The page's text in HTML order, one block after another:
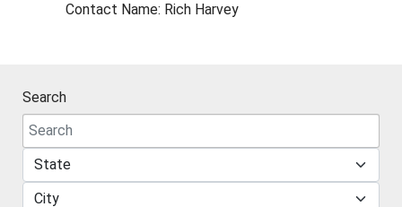
Contact Name: Rich Harvey
Search